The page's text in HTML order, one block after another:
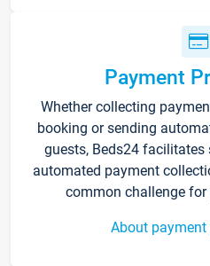
Payment
Whether collecting
booking or sending
guests, Beds24 facilitates
automated payment
common challenge for
About payment